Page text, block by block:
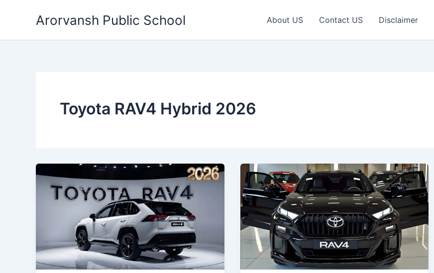
Arorvansh Public School About US Contact US Disclaimer
Toyota RAV4 Hybrid 2026